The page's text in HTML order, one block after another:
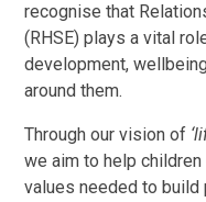
recognise that
(RHSE) plays a vital
development,
around them.
Through our vision of
we aim to help
values needed to